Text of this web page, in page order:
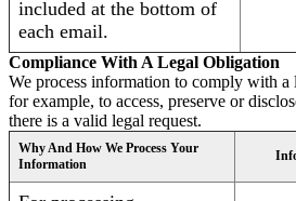
included at the bottom of
each email.
Compliance With A Legal Obligation
We process information to comply with
for example, to access, preserve or
there is a valid legal request.
Why And How We Process Your
Information